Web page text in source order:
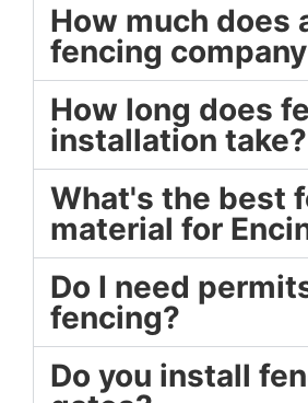
How much does
fencing
How long does
installation take?
What's the best
material for
Do I need
fencing?
Do you install